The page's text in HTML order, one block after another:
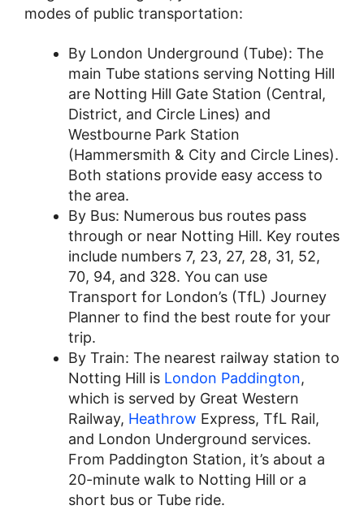
modes of public transportation:
By London Underground (Tube): The
main Tube stations serving Notting Hill
are Notting Hill Gate Station (Central,
District, and Circle Lines) and
Westbourne Park Station
(Hammersmith & City and Circle Lines).
Both stations provide easy access to
the area.
By Bus: Numerous bus routes pass
through or near Notting Hill. Key routes
include numbers 7, 23, 27, 28, 31, 52,
70, 94, and 328. You can use
Transport for London’s (TfL) Journey
Planner to find the best route for your
trip.
By Train: The nearest railway station to
Notting Hill is London Paddington,
which is served by Great Western
Railway, Heathrow Express, TfL Rail,
and London Underground services.
From Paddington Station, it’s about a
20-minute walk to Notting Hill or a
short bus or Tube ride.